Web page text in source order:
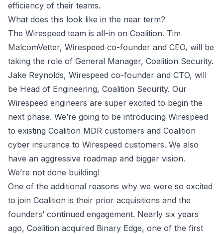
efficiency of their teams.
What does this look like in the near term?
The Wirespeed team is all-in on Coalition. Tim
MalcomVetter, Wirespeed co-founder and CEO, will be
taking the role of General Manager, Coalition Security.
Jake Reynolds, Wirespeed co-founder and CTO, will
be Head of Engineering, Coalition Security. Our
Wirespeed engineers are super excited to begin the
next phase. We’re going to be introducing Wirespeed
to existing Coalition MDR customers and Coalition
cyber insurance to Wirespeed customers. We also
have an aggressive roadmap and bigger vision.
We’re not done building!
One of the additional reasons why we were so excited
to join Coalition is their prior acquisitions and the
founders’ continued engagement. Nearly six years
ago, Coalition acquired Binary Edge, one of the first